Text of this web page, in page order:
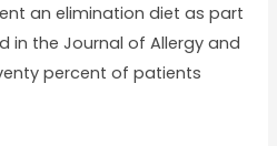
an elimination diet as part
in the Journal of Allergy and
percent of patients